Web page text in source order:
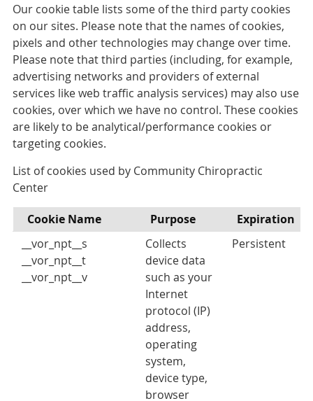
Our cookie table lists some of the third party cookies
on our sites. Please note that the names of cookies,
pixels and other technologies may change over time.
Please note that third parties (including, for example,
advertising networks and providers of external
services like web traffic analysis services) may also use
cookies, over which we have no control. These cookies
are likely to be analytical/performance cookies or
targeting cookies.
List of cookies used by Community Chiropractic
Center
Cookie Name Purpose
Expiration
__vor_npt__s
__vor_npt__t
__vor_npt__v
Collects
device data
such as your
Internet
protocol (IP)
address,
operating
system,
device type,
browser
Persistent